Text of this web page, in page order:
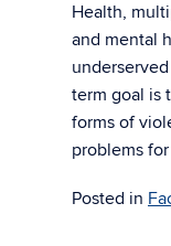
Health,
and mental
term goal is
forms of
problems
Posted in